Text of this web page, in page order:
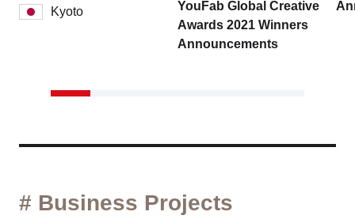
Kyoto
YouFab Global Creative
Awards 2021 Winners
Announcements
# Business Projects